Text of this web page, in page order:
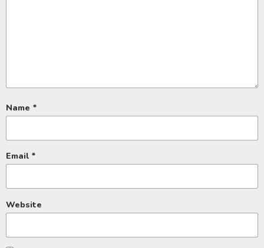
Name *
Email *
Website